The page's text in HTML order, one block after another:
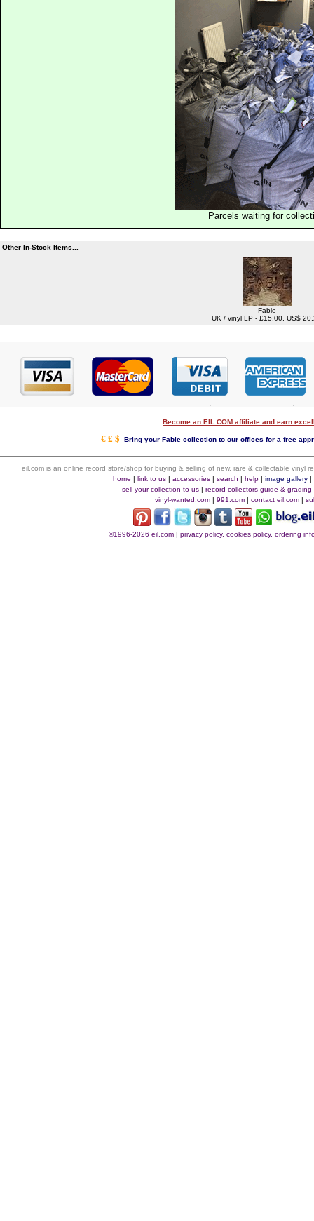
Parcels waiting for
Other In-Stock Items...
Fable
UK / vinyl LP - £15.00, US$
Become an EIL.COM affiliate and earn
€ £ $Bring your Fable collection to our offices for a free
eil.com is an online record store/shop for buying & selling of new, rare & collectable vinyl
home |link to us |accessories |search |help |image gallery |
sell your collection to us |record collectors guide & grading
vinyl-wanted.com | 991.com | contact eil.com |
©1996-2026 eil.com |privacy policy, cookies policy, ordering